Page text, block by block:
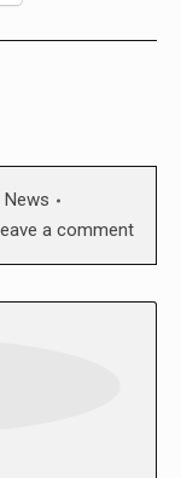
News
a comment